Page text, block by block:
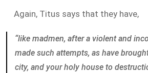
Again, Titus says that they have,
“like madmen, after a violent and
made such attempts, as have
city, and your holy house to